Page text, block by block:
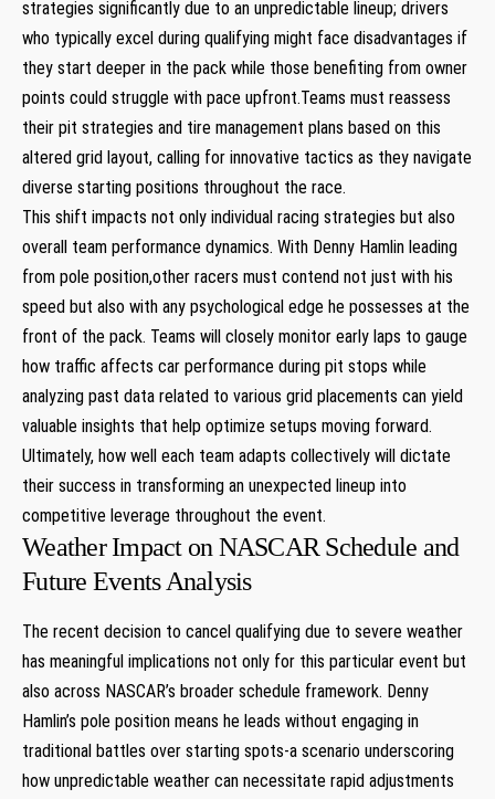
‍strategies‌ significantly due to​ an unpredictable lineup; drivers⁤
who typically excel during qualifying might face disadvantages if
⁣they‍ start deeper in‍ the pack while those benefiting from owner
points could struggle‌ with pace ‌upfront.Teams must⁣ reassess
their pit strategies and tire management plans​ based on this
altered ⁢grid layout, calling ​for​ innovative tactics as⁣ they navigate
diverse⁢ starting positions throughout the race.
This ⁤shift impacts not only⁢ individual racing strategies but also
overall team performance dynamics. With‌ Denny‍ Hamlin leading
from pole position,other racers must contend ​not just ⁢with his
speed but also with any psychological ⁣edge‌ he possesses at the
front of the pack. Teams will closely monitor early laps to gauge
how traffic affects car performance during pit stops⁣ while
analyzing past data related to⁢ various grid ⁤placements can yield⁣
valuable insights that ⁤help optimize setups moving forward.
Ultimately,⁣ how well each team adapts collectively will dictate
their success in transforming an unexpected lineup into
competitive ⁣leverage throughout the event.
Weather Impact on​ NASCAR Schedule and
Future Events Analysis
The‌ recent decision to cancel qualifying due to severe weather
has meaningful implications ​not only for ⁤this particular event⁤ but
also across NASCAR’s broader schedule framework. Denny
Hamlin’s pole position means he leads without​ engaging in
traditional battles over‍ starting spots-a scenario underscoring
how unpredictable weather can necessitate rapid adjustments